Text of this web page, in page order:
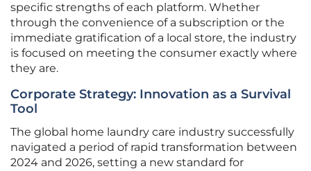
specific strengths of each platform. Whether
through the convenience of a subscription or the
immediate gratification of a local store, the industry
is focused on meeting the consumer exactly where
they are.
Corporate Strategy: Innovation as a Survival
Tool
The global home laundry care industry successfully
navigated a period of rapid transformation between
2024 and 2026, setting a new standard for